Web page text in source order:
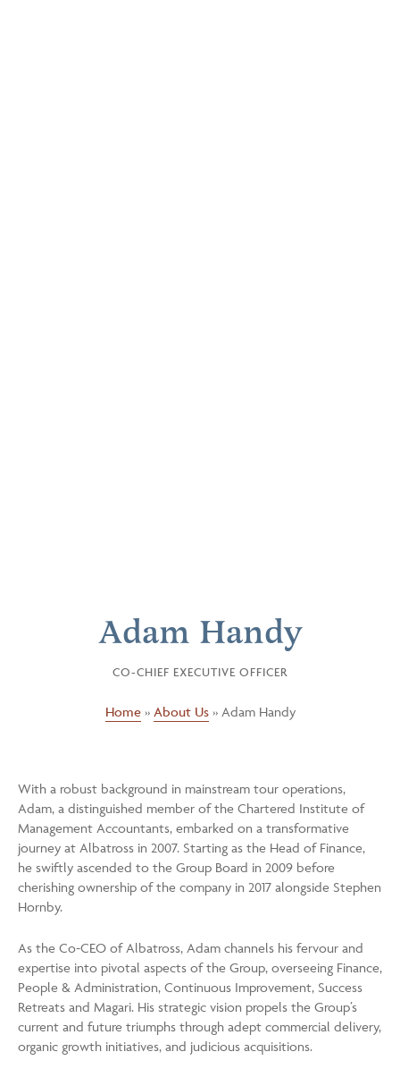
Adam Handy
CO-CHIEF EXECUTIVE OFFICER
Home » About Us » Adam Handy
With a robust background in mainstream tour operations,
Adam, a distinguished member of the Chartered Institute of
Management Accountants, embarked on a transformative
journey at Albatross in 2007. Starting as the Head of Finance,
he swiftly ascended to the Group Board in 2009 before
cherishing ownership of the company in 2017 alongside Stephen
Hornby.
As the Co-CEO of Albatross, Adam channels his fervour and
expertise into pivotal aspects of the Group, overseeing Finance,
People & Administration, Continuous Improvement, Success
Retreats and Magari. His strategic vision propels the Group’s
current and future triumphs through adept commercial delivery,
organic growth initiatives, and judicious acquisitions.